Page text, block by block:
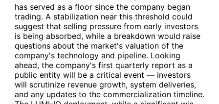
has served as a floor since the company began
trading. A stabilization near this threshold could
suggest that selling pressure from early investors
is being absorbed, while a breakdown would raise
questions about the market's valuation of the
company's technology and pipeline. Looking
ahead, the company's first quarterly report as a
public entity will be a critical event — investors
will scrutinize revenue growth, system deliveries,
and any updates to the commercialization timeline.